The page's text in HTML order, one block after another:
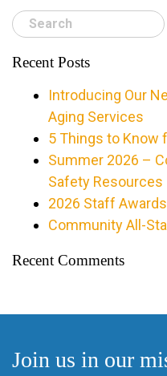
Search
Recent Posts
Introducing Our
Aging Services
5 Things to Know
Summer 2026 –
Safety Resources
2026 Staff
Community All-
Recent Comments
Join us in our